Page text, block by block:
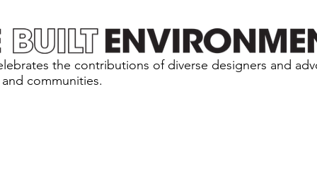
the contributions of diverse designers and
communities.